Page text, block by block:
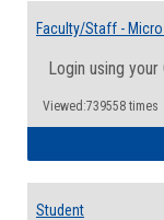
Faculty/Staff -
Login using your
Viewed:739558 times
Student